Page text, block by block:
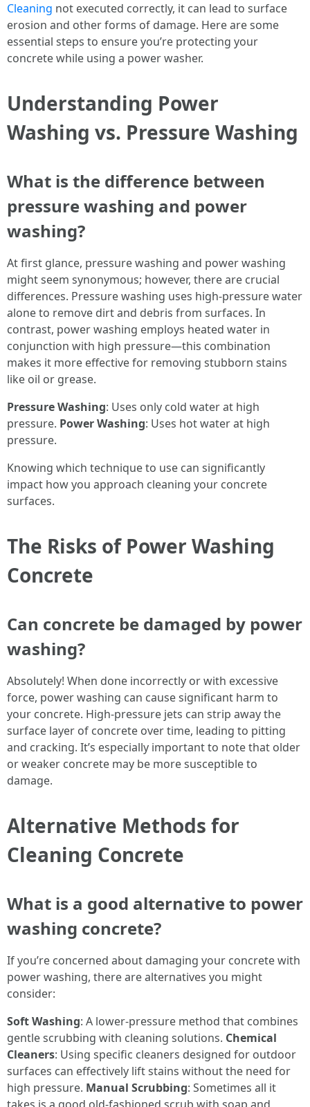
Cleaning not executed correctly, it can lead to surface
erosion and other forms of damage. Here are some
essential steps to ensure you’re protecting your
concrete while using a power washer.
Understanding Power
Washing vs. Pressure Washing
What is the difference between
pressure washing and power
washing?
At first glance, pressure washing and power washing
might seem synonymous; however, there are crucial
differences. Pressure washing uses high-pressure water
alone to remove dirt and debris from surfaces. In
contrast, power washing employs heated water in
conjunction with high pressure—this combination
makes it more effective for removing stubborn stains
like oil or grease.
Pressure Washing: Uses only cold water at high
pressure. Power Washing: Uses hot water at high
pressure.
Knowing which technique to use can significantly
impact how you approach cleaning your concrete
surfaces.
The Risks of Power Washing
Concrete
Can concrete be damaged by power
washing?
Absolutely! When done incorrectly or with excessive
force, power washing can cause significant harm to
your concrete. High-pressure jets can strip away the
surface layer of concrete over time, leading to pitting
and cracking. It’s especially important to note that older
or weaker concrete may be more susceptible to
damage.
Alternative Methods for
Cleaning Concrete
What is a good alternative to power
washing concrete?
If you’re concerned about damaging your concrete with
power washing, there are alternatives you might
consider:
Soft Washing: A lower-pressure method that combines
gentle scrubbing with cleaning solutions. Chemical
Cleaners: Using specific cleaners designed for outdoor
surfaces can effectively lift stains without the need for
high pressure. Manual Scrubbing: Sometimes all it